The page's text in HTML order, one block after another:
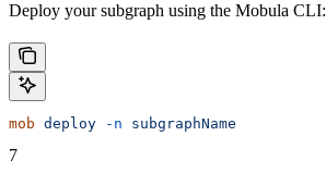
Deploy your subgraph using the Mobula CLI:
mob deploy -n subgraphName
7